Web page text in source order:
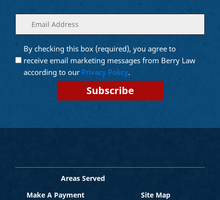
Enter
your
email
(Required)
Opt into
Email
Marketing
(Required)
By checking this box (required), you agree to
receive email marketing messages from Berry Law
according to our Privacy Policy.
Site Map
Areas Served
Make A Payment